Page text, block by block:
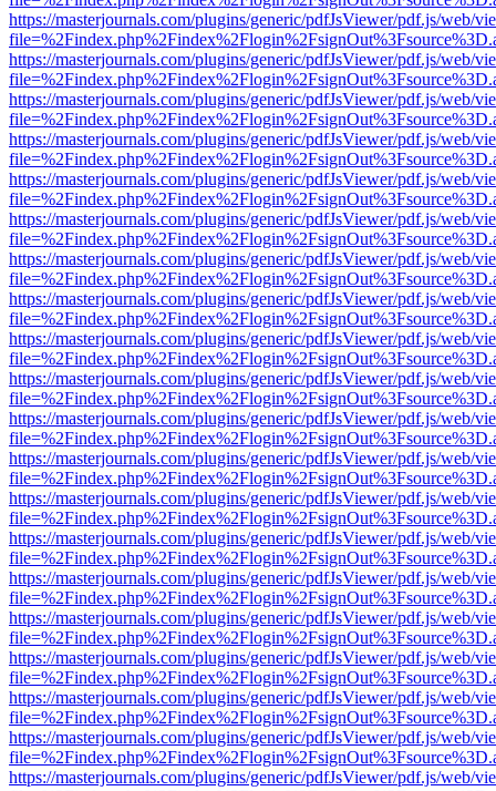
https://masterjournals.com/plugins/generic/pdfJsViewer/pdf.js/web/
https://masterjournals.com/plugins/generic/pdfJsViewer/pdf.js/web/
https://masterjournals.com/plugins/generic/pdfJsViewer/pdf.js/web/
https://masterjournals.com/plugins/generic/pdfJsViewer/pdf.js/web/
https://masterjournals.com/plugins/generic/pdfJsViewer/pdf.js/web/
https://masterjournals.com/plugins/generic/pdfJsViewer/pdf.js/web/
https://masterjournals.com/plugins/generic/pdfJsViewer/pdf.js/web/
https://masterjournals.com/plugins/generic/pdfJsViewer/pdf.js/web/
https://masterjournals.com/plugins/generic/pdfJsViewer/pdf.js/web/
https://masterjournals.com/plugins/generic/pdfJsViewer/pdf.js/web/
https://masterjournals.com/plugins/generic/pdfJsViewer/pdf.js/web/
https://masterjournals.com/plugins/generic/pdfJsViewer/pdf.js/web/
https://masterjournals.com/plugins/generic/pdfJsViewer/pdf.js/web/
https://masterjournals.com/plugins/generic/pdfJsViewer/pdf.js/web/
https://masterjournals.com/plugins/generic/pdfJsViewer/pdf.js/web/
https://masterjournals.com/plugins/generic/pdfJsViewer/pdf.js/web/
https://masterjournals.com/plugins/generic/pdfJsViewer/pdf.js/web/
https://masterjournals.com/plugins/generic/pdfJsViewer/pdf.js/web/
https://masterjournals.com/plugins/generic/pdfJsViewer/pdf.js/web/
https://masterjournals.com/plugins/generic/pdfJsViewer/pdf.js/web/